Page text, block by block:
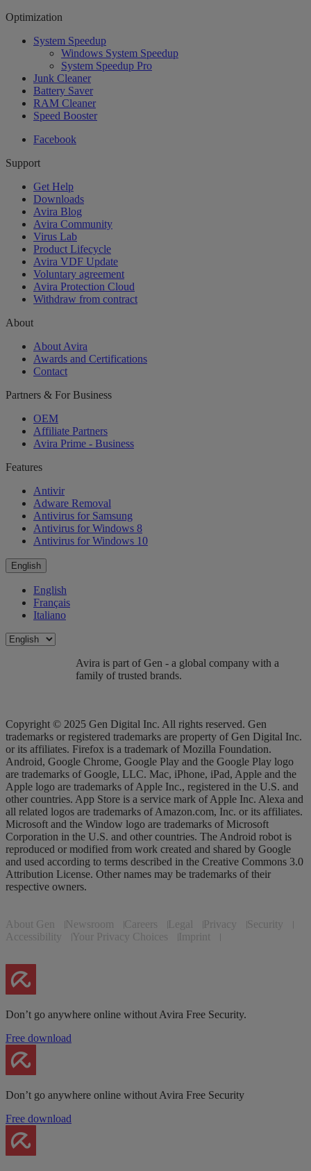
Optimization
System Speedup
Windows System Speedup
System Speedup Pro
Junk Cleaner
Battery Saver
RAM Cleaner
Speed Booster
Facebook
Support
Get Help
Downloads
Avira Blog
Avira Community
Virus Lab
Product Lifecycle
Avira VDF Update
Voluntary agreement
Avira Protection Cloud
Withdraw from contract
About
About Avira
Awards and Certifications
Contact
Partners & For Business
OEM
Affiliate Partners
Avira Prime - Business
Features
Antivir
Adware Removal
Antivirus for Samsung
Antivirus for Windows 8
Antivirus for Windows 10
English
English
Français
Italiano
Avira is part of Gen - a global company with a
family of trusted brands.
Copyright © 2025 Gen Digital Inc. All rights reserved. Gen
trademarks or registered trademarks are property of Gen Digital Inc.
or its affiliates. Firefox is a trademark of Mozilla Foundation.
Android, Google Chrome, Google Play and the Google Play logo
are trademarks of Google, LLC. Mac, iPhone, iPad, Apple and the
Apple logo are trademarks of Apple Inc., registered in the U.S. and
other countries. App Store is a service mark of Apple Inc. Alexa and
all related logos are trademarks of Amazon.com, Inc. or its affiliates.
Microsoft and the Window logo are trademarks of Microsoft
Corporation in the U.S. and other countries. The Android robot is
reproduced or modified from work created and shared by Google
and used according to terms described in the Creative Commons 3.0
Attribution License. Other names may be trademarks of their
respective owners.
About Gen Newsroom Careers Legal Privacy
Security
Accessibility
Your Privacy Choices Imprint
Don’t go anywhere online without Avira Free Security.
Free download
Don’t go anywhere online without Avira Free Security
Free download